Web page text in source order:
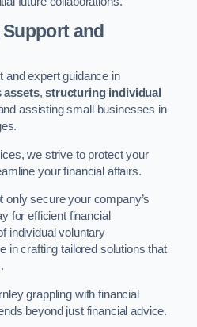
and
and expert guidance in
assets,structuring individual
assisting small businesses in
we strive to protect your
your financial affairs.
secure your company’s
for efficient financial
individual voluntary
in crafting tailored solutions that
grappling with financial
beyond just financial advice.